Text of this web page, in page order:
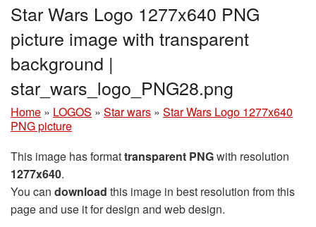
Star Wars Logo 1277x640 PNG
picture image with transparent
background |
star_wars_logo_PNG28.png
Home » LOGOS » Star wars » Star Wars Logo 1277x640
PNG picture
This image has formattransparent PNGwith resolution
1277x640.
You can download this image in best resolution from this
page and use it for design and web design.